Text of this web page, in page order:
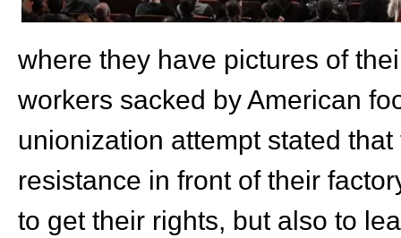
where they have pictures of
workers sacked by American
unionization attempt stated
resistance in front of their
to get their rights, but also to